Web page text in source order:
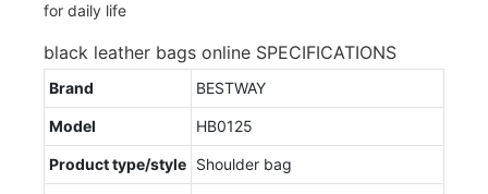
black leather bags online SPECIFICATIONS
Brand BESTWAY
Model HB0125
Product type/style Shoulder bag